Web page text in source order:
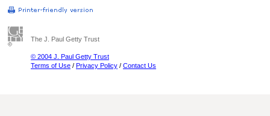
The J. Paul Getty Trust
© 2004 J. Paul Getty Trust
Terms of Use / Privacy Policy / Contact Us